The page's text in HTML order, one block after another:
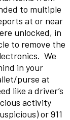
to multiple
at or near
unlocked, in
to remove the
We
in your
purse at
like a driver’s
activity
or 911